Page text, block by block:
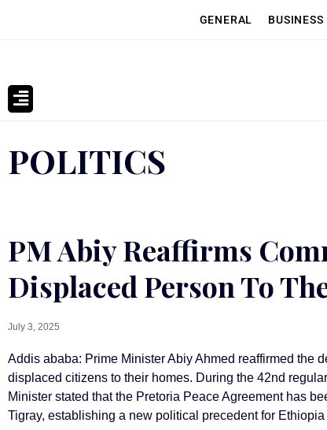
GENERAL BUSINESS
POLITICS
PM Abiy Reaffirms
Displaced Person To
July 3, 2025
Addis ababa: Prime Minister Abiy Ahmed reaffirmed the
displaced citizens to their homes. During the 42nd
Minister stated that the Pretoria Peace Agreement has
Tigray, establishing a new political precedent for